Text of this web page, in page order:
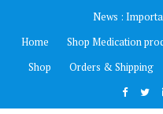
content
News :
Home
Shop Medication
Shop
Orders & Shipping